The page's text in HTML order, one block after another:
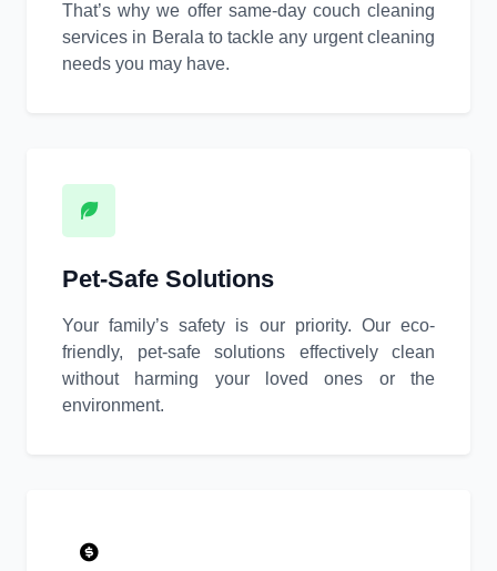
That’s why we offer same-day couch cleaning
services in Berala to tackle any urgent cleaning
needs you may have.
Pet-Safe Solutions
Your family’s safety is our priority. Our eco-
friendly, pet-safe solutions effectively clean
without harming your loved ones or the
environment.